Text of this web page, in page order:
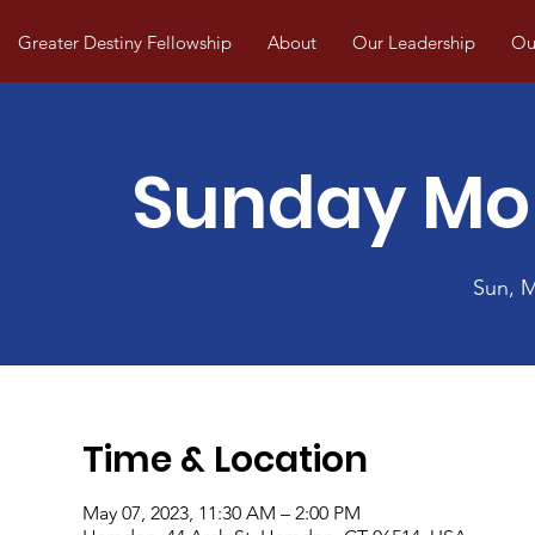
Greater Destiny Fellowship About Our Leadership
Sunday
Sun,
Time & Location
May 07, 2023, 11:30 AM – 2:00 PM